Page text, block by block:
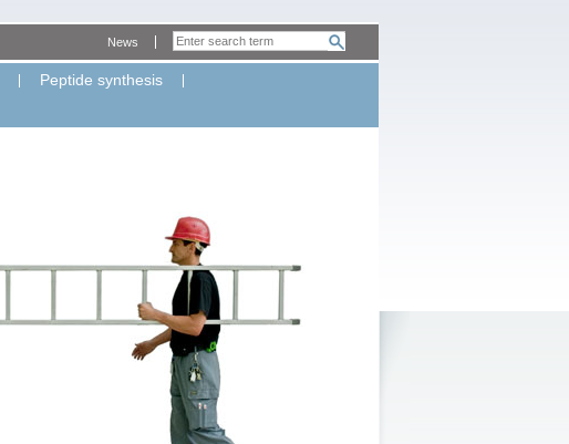
Peptide synthesis
News